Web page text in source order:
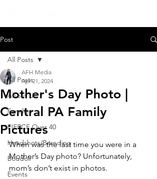
Post
All Posts
About Us
Families
FIERCE Over 40
Headshots/Branding
Boudoir
Events
All Posts
Mother's Day Photo |
Central PA Family
Pictures
AFH Media
Apr 21, 2024
When was the last time you were in a
Mother’s Day photo? Unfortunately,
mom’s don’t exist in photos.